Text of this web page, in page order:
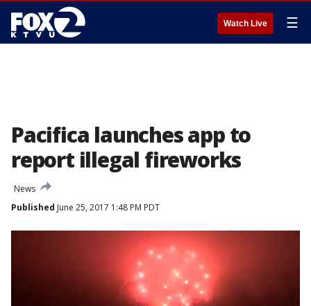
Watch Live ☰
Pacifica launches app to
report illegal fireworks
News
Published June 25, 2017 1:48 PM PDT